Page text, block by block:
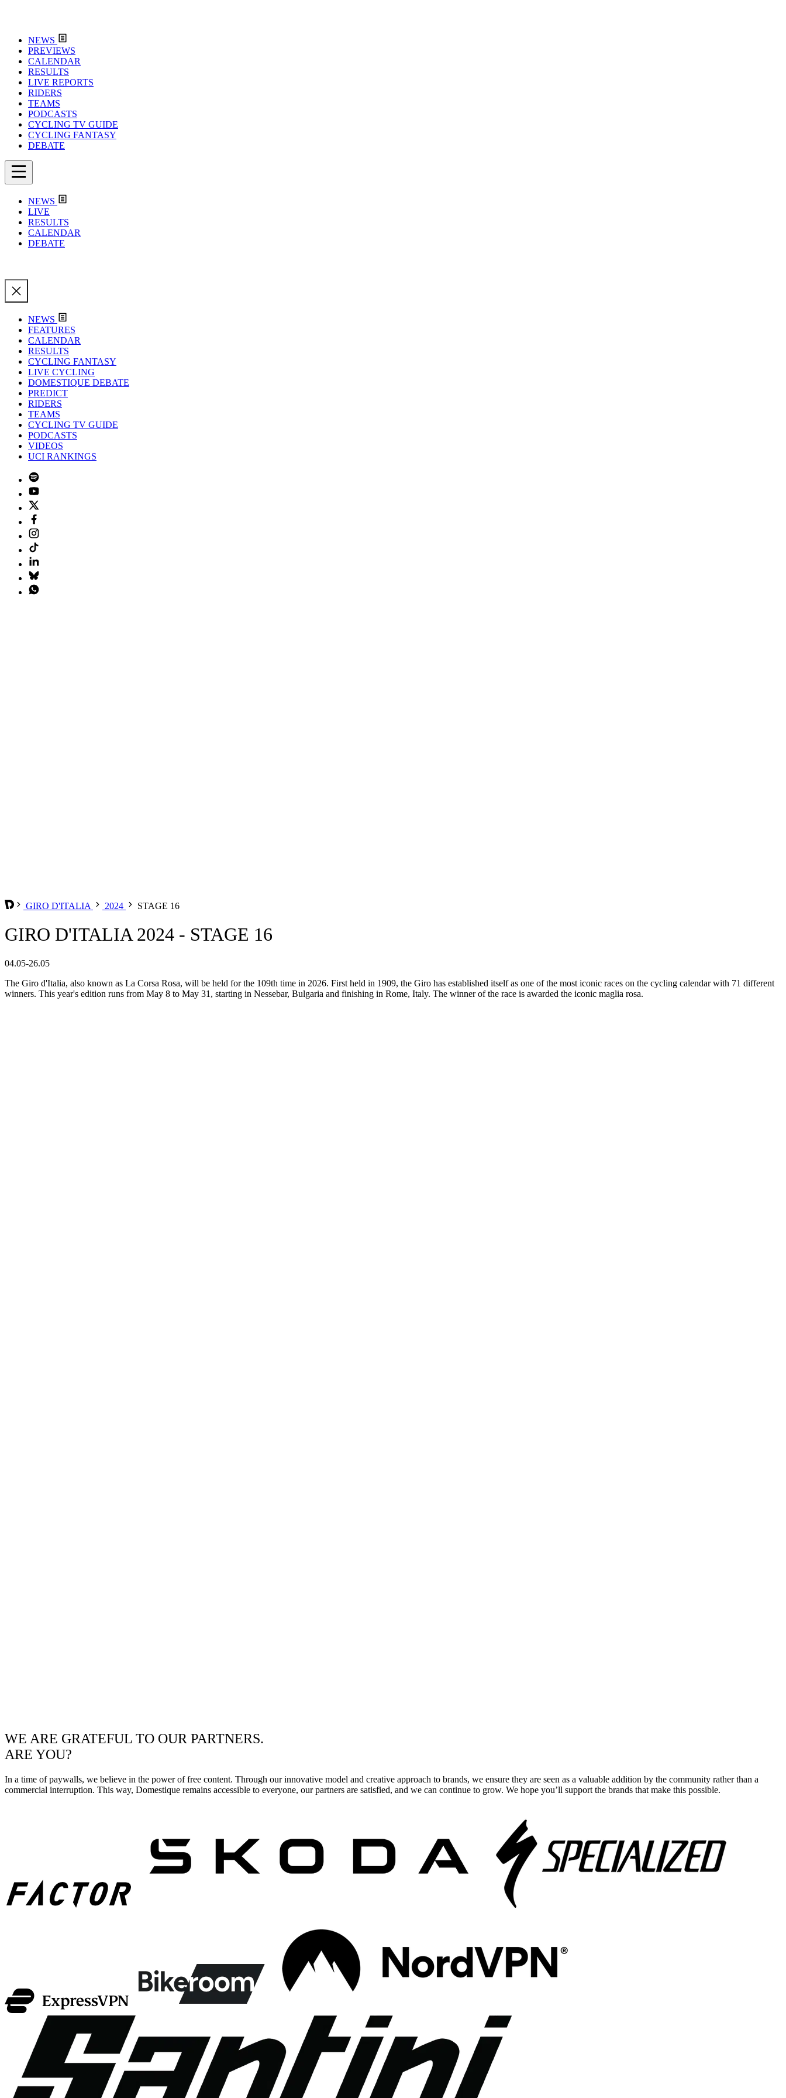
NEWS
PREVIEWS
CALENDAR
RESULTS
LIVE REPORTS
RIDERS
TEAMS
PODCASTS
CYCLING TV GUIDE
CYCLING FANTASY
DEBATE
NEWS
LIVE
RESULTS
CALENDAR
DEBATE
NEWS
FEATURES
CALENDAR
RESULTS
CYCLING FANTASY
LIVE CYCLING
DOMESTIQUE DEBATE
PREDICT
RIDERS
TEAMS
CYCLING TV GUIDE
PODCASTS
VIDEOS
UCI RANKINGS
GIRO D'ITALIA 2024 STAGE 16
GIRO D'ITALIA 2024 - STAGE 16
04.05-26.05
The Giro d'Italia, also known as La Corsa Rosa, will be held for the 109th time in 2026. First held in 1909, the Giro has established itself as one of the most iconic races on the cycling calendar with 71 different
winners. This year's edition runs from May 8 to May 31, starting in Nessebar, Bulgaria and finishing in Rome, Italy. The winner of the race is awarded the iconic maglia rosa.
WE ARE GRATEFUL TO OUR PARTNERS.
ARE YOU?
In a time of paywalls, we believe in the power of free content. Through our innovative model and creative approach to brands, we ensure they are seen as a valuable addition by the community rather than a
commercial interruption. This way, Domestique remains accessible to everyone, our partners are satisfied, and we can continue to grow. We hope you’ll support the brands that make this possible.